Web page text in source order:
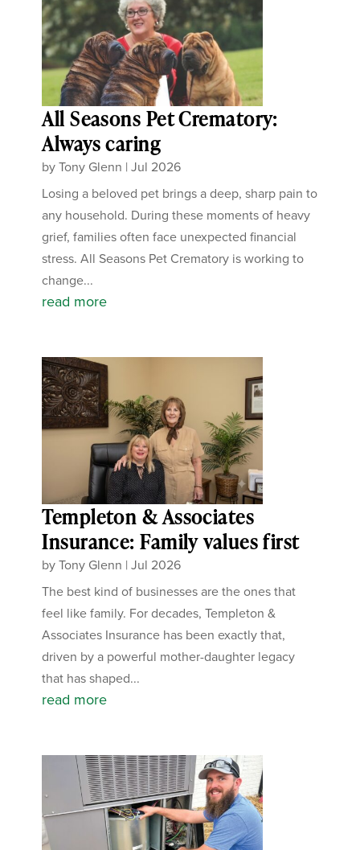
All Seasons Pet Crematory:
Always caring
byTony Glenn |Jul 2026
Losing a beloved pet brings a deep, sharp pain to
any household. During these moments of heavy
grief, families often face unexpected financial
stress. All Seasons Pet Crematory is working to
change...
read more
Templeton & Associates
Insurance: Family values first
byTony Glenn |Jul 2026
The best kind of businesses are the ones that
feel like family. For decades, Templeton &
Associates Insurance has been exactly that,
driven by a powerful mother-daughter legacy
that has shaped...
read more